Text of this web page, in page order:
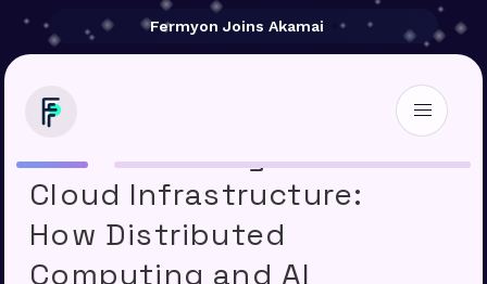
Fermyon Joins Akamai
Akamai Reimagines
Cloud Infrastructure:
How Distributed
Computing and AI